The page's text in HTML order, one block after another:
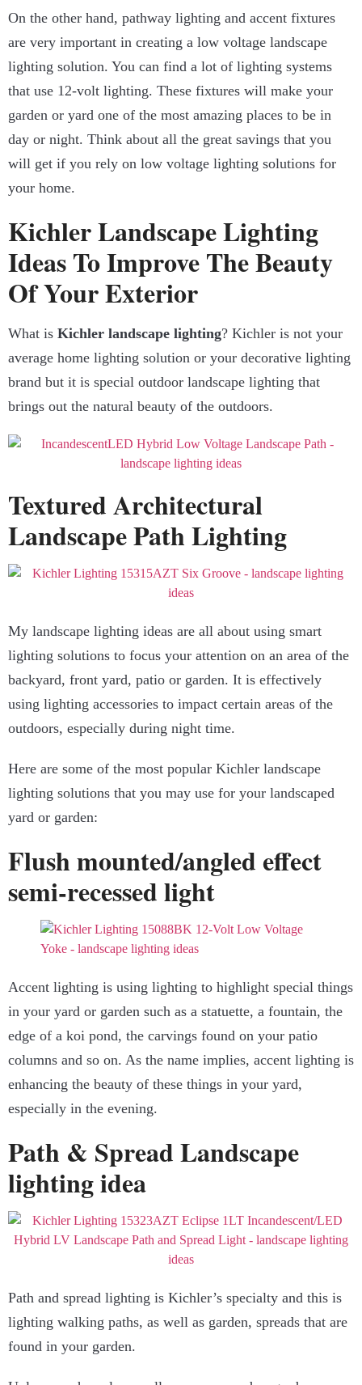
On the other hand, pathway lighting and accent fixtures
are very important in creating a low voltage landscape
lighting solution. You can find a lot of lighting systems
that use 12-volt lighting. These fixtures will make your
garden or yard one of the most amazing places to be in
day or night. Think about all the great savings that you
will get if you rely on low voltage lighting solutions for
your home.
Kichler Landscape Lighting
Ideas To Improve The Beauty
Of Your Exterior
What is Kichler landscape lighting? Kichler is not your
average home lighting solution or your decorative lighting
brand but it is special outdoor landscape lighting that
brings out the natural beauty of the outdoors.
Textured Architectural
Landscape Path Lighting
My landscape lighting ideas are all about using smart
lighting solutions to focus your attention on an area of the
backyard, front yard, patio or garden. It is effectively
using lighting accessories to impact certain areas of the
outdoors, especially during night time.
Here are some of the most popular Kichler landscape
lighting solutions that you may use for your landscaped
yard or garden:
Flush mounted/angled effect
semi-recessed light
Accent lighting is using lighting to highlight special things
in your yard or garden such as a statuette, a fountain, the
edge of a koi pond, the carvings found on your patio
columns and so on. As the name implies, accent lighting is
enhancing the beauty of these things in your yard,
especially in the evening.
Path & Spread Landscape
lighting idea
Path and spread lighting is Kichler’s specialty and this is
lighting walking paths, as well as garden, spreads that are
found in your garden.